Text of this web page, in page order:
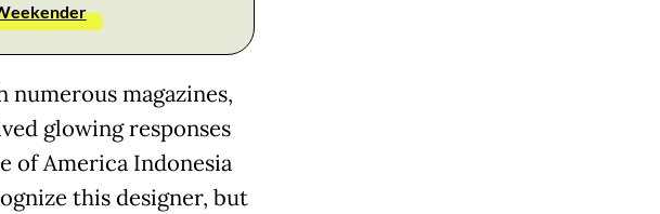
numerous magazines,
glowing responses
of America Indonesia
this designer, but